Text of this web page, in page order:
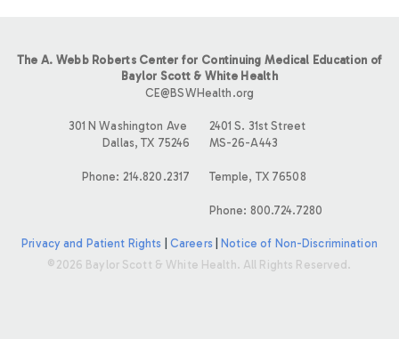
The A. Webb Roberts Center for Continuing Medical Education of
Baylor Scott & White Health
CE@BSWHealth.org
301 N Washington Ave
Dallas, TX 75246
Phone: 214.820.2317
2401 S. 31st Street
MS-26-A443
Temple, TX 76508
Phone: 800.724.7280
Privacy and Patient Rights Careers|
Notice of Non-Discrimination
©2026 Baylor Scott & White Health. All Rights Reserved.